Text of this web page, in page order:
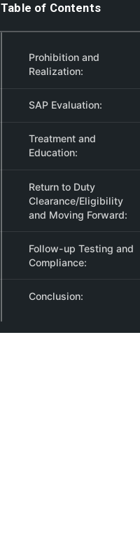
Table of Contents
Prohibition and
Realization:
SAP Evaluation:
Treatment and
Education:
Return to Duty
Clearance/Eligibility
and Moving Forward:
Follow-up Testing and
Compliance:
Conclusion: